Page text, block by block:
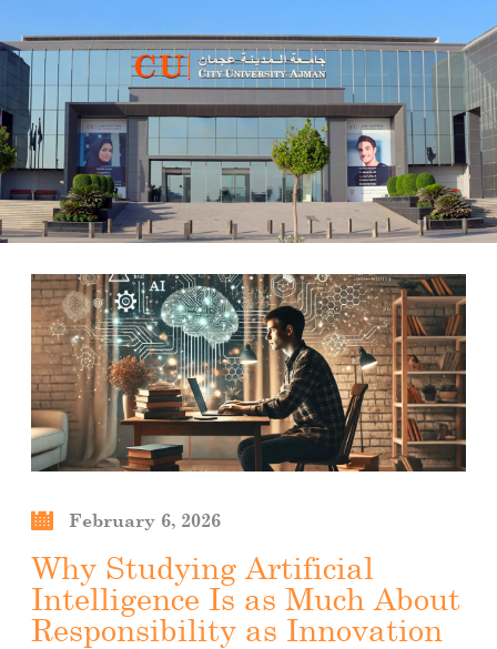
February 6, 2026
Why Studying Artificial
Intelligence Is as Much About
Responsibility as Innovation